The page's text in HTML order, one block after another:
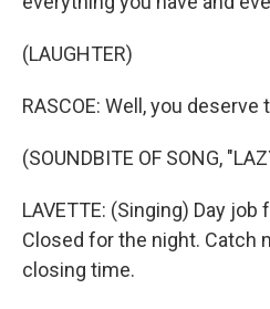
(LAUGHTER)
RASCOE: Well, you
(SOUNDBITE OF SONG,
LAVETTE: (Singing) Day
Closed for the night. Catch
closing time.